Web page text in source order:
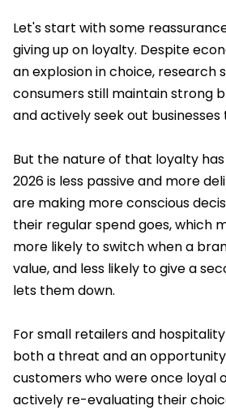
Let's start with some
giving up on loyalty. Despite
an explosion in choice, research
consumers still maintain strong
and actively seek out
But the nature of that loyalty
2026 is less passive and more
are making more conscious
their regular spend goes, which
more likely to switch when a
value, and less likely to give a
lets them down.
For small retailers and
both a threat and an
customers who were once loyal
actively re-evaluating their